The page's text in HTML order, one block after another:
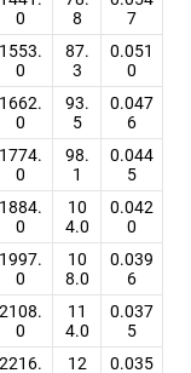
0
8
7
1553.
0
87.
3
0.051
0
1662.
0
93.
5
0.047
6
1774.
0
98.
1
0.044
5
1884.
0
10
4.0
0.042
0
1997.
0
10
8.0
0.039
6
2108.
0
11
4.0
0.037
5
2216.
12
0.035